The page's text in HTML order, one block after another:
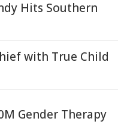
Hits Southern
with True Child
Gender Therapy